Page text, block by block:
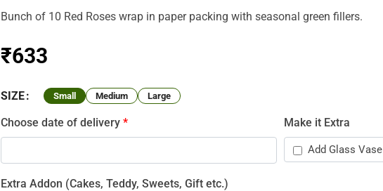
Bunch of 10 Red Roses wrap in paper packing with seasonal green fillers.
₹
SIZE Small Medium Large
Choose date of delivery * Make it Extra
Add Glass Vase
Extra Addon (Cakes, Teddy, Sweets, Gift etc.)